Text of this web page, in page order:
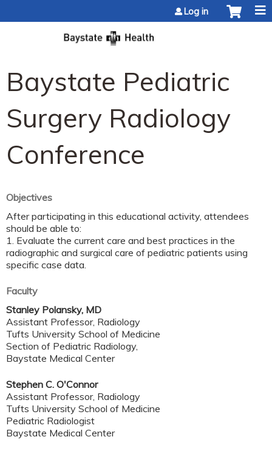
Log in
Baystate Pediatric
Surgery Radiology
Conference
Objectives
After participating in this educational activity, attendees
should be able to:
1. Evaluate the current care and best practices in the
radiographic and surgical care of pediatric patients using
specific case data.
Faculty
Stanley Polansky, MD
Assistant Professor, Radiology
Tufts University School of Medicine
Section of Pediatric Radiology,
Baystate Medical Center
Stephen C. O'Connor
Assistant Professor, Radiology
Tufts University School of Medicine
Pediatric Radiologist
Baystate Medical Center